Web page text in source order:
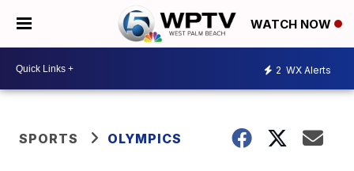
WATCH NOW
2 WX Alerts
SPORTS OLYMPICS